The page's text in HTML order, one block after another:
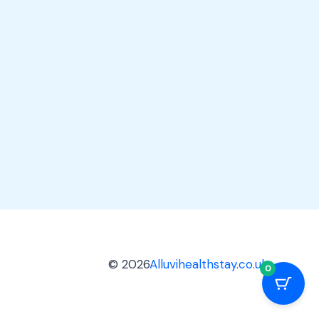
© 2026Alluvihealthstay.co.uk0